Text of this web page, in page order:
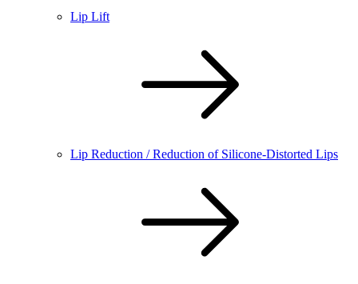
Lip Lift
Lip Reduction / Reduction of Silicone-Distorted Lips